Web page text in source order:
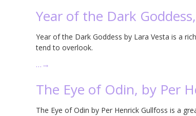
Year of the Dark
Year of the Dark Goddess by Lara Vesta is a
tend to overlook.
…→
The Eye of Odin, by Per
The Eye of Odin by Per Henrick Gullfoss is a